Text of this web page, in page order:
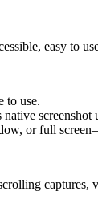
easy to
to use.
or full